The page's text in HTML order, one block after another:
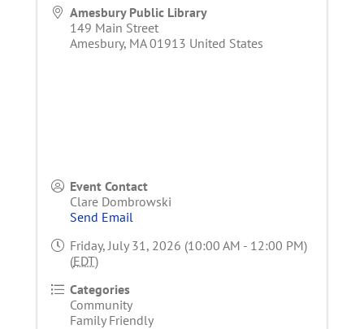
Amesbury Public Library
149 Main Street
Amesbury, MA 01913 United States
Event Contact
Clare Dombrowski
Send Email
Friday, July 31, 2026 (10:00 AM - 12:00 PM)
(EDT)
Categories
Community
Family Friendly